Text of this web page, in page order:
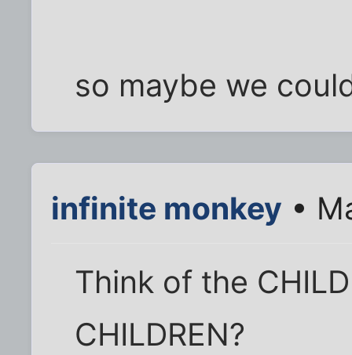
so maybe we
infinite monkey •
Think of the
CHILDREN?